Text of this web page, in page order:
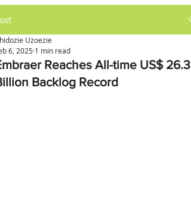
Reaches All-time US$ 26.3
Backlog Record
Uzoezie
6, 2025 1 min read